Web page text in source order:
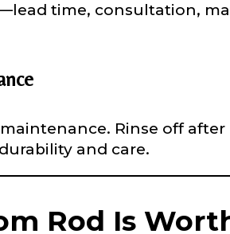
time, consultation,
Rinse off
and care.
Rod Is
Link